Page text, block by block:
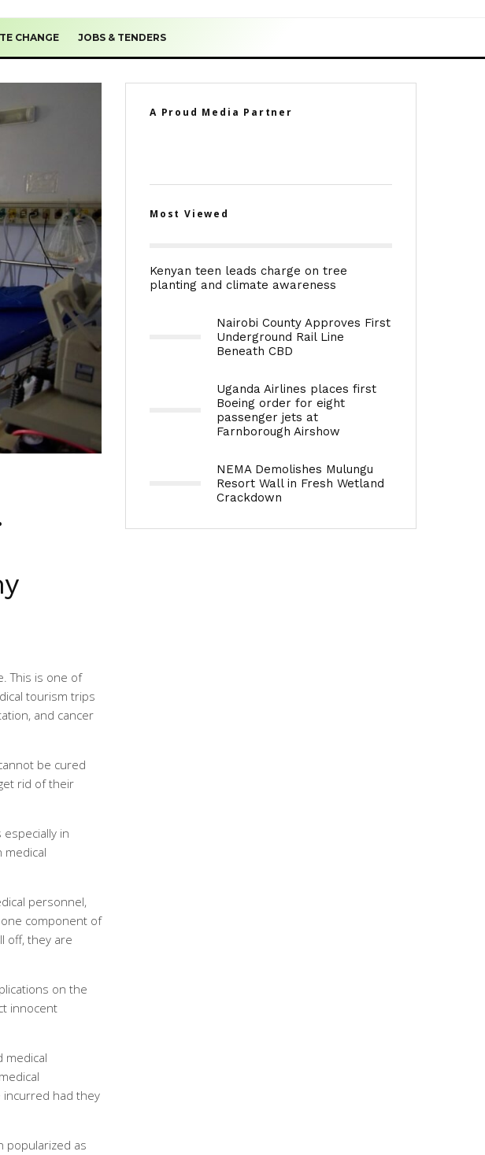
CHANGE JOBS & TENDERS
This is one of
tourism trips
and cancer
be cured
rid of their
in
medical
personnel,
component of
off, they are
on the
innocent
medical
incurred had they
popularized as
A Proud Media Partner
Most Viewed
Kenyan teen leads charge on tree
planting and climate awareness
Nairobi County Approves First
Underground Rail Line
Beneath CBD
Uganda Airlines places first
Boeing order for eight
passenger jets at
Farnborough Airshow
NEMA Demolishes Mulungu
Resort Wall in Fresh Wetland
Crackdown